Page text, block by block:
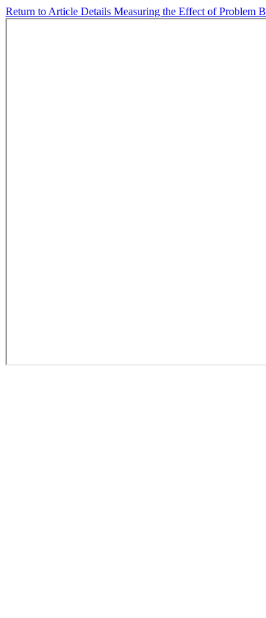
Return to Article Details Measuring the Effect of Problem